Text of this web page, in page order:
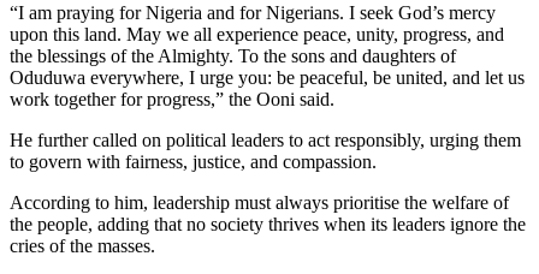
“I am praying for Nigeria and for Nigerians. I seek God’s mercy
upon this land. May we all experience peace, unity, progress, and
the blessings of the Almighty. To the sons and daughters of
Oduduwa everywhere, I urge you: be peaceful, be united, and let us
work together for progress,” the Ooni said.
He further called on political leaders to act responsibly, urging them
to govern with fairness, justice, and compassion.
According to him, leadership must always prioritise the welfare of
the people, adding that no society thrives when its leaders ignore the
cries of the masses.